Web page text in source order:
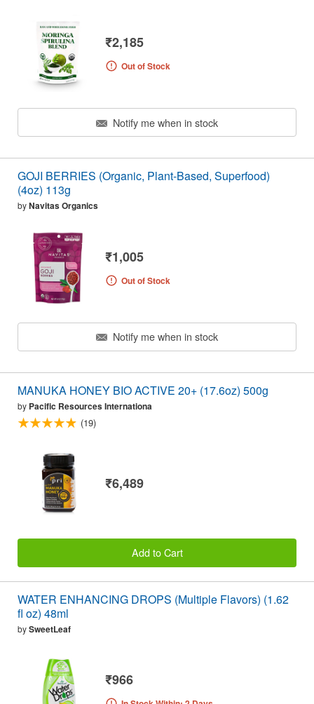
₹2,185
Out of Stock
Notify me when in stock
GOJI BERRIES (Organic, Plant-Based, Superfood)
(4oz) 113g
byNavitas Organics
₹1,005
Out of Stock
Notify me when in stock
MANUKA HONEY BIO ACTIVE 20+ (17.6oz) 500g
by Pacific Resources Internationa
(19)
₹6,489
Add to Cart
WATER ENHANCING DROPS (Multiple Flavors) (1.62
fl oz) 48ml
bySweetLeaf
₹966